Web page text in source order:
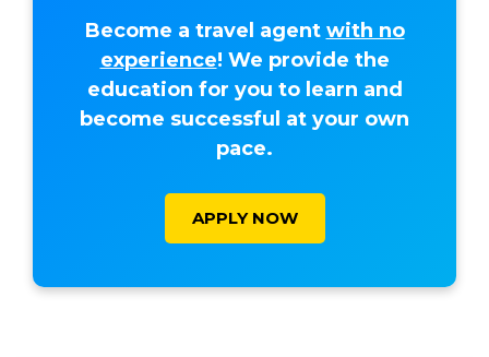
Become a travel agent with no
experience! We provide the
education for you to learn and
become successful at your own
pace.
APPLY NOW